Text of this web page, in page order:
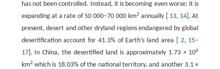
has not been controlled. Instead, it is becoming even worse; it is
expanding at a rate of 50 000–70 000 km2 annually [ 13, 14 ]. At
present, desert and other dryland regions endangered by global
desertification account for 41.3% of Earth’s land area [ 2, 15–
17]. In China, the desertified land is approximately 1.73 × 106
km2 which is 18.03% of the national territory, and another 3.1 ×